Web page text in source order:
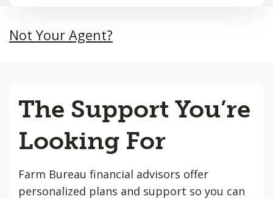
Not Your Agent?
The Support You’re
Looking For
Farm Bureau financial advisors offer
personalized plans and support so you can